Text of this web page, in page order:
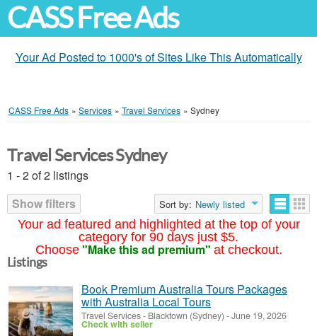
CASS Free Ads
Your Ad Posted to 1000's of Sites Like This Automatically
CASS Free Ads » Services » Travel Services » Sydney
Your ad featured and highlighted at the top of your
category for 90 days just $5.
Choose "Make this ad premium" at checkout.
Travel Services Sydney
1 - 2 of 2 listings
Show filters
Sort by: Newly listed
Listings
Book Premium Australia Tours Packages
with Australia Local Tours
Travel Services- Blacktown (Sydney) -June 19, 2026
Check with seller